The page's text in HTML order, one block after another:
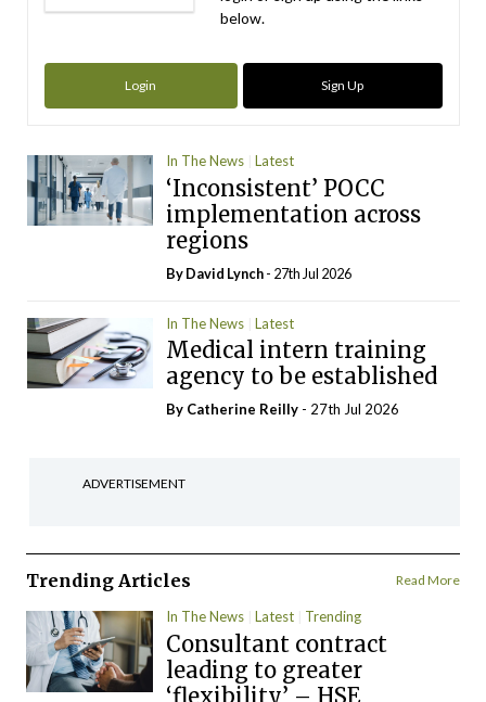
below.
Login Sign Up
In The News Latest
‘Inconsistent’ POCC
implementation across
regions
ByDavid Lynch- 27th Jul 2026
In The News Latest
Medical intern training
agency to be established
By Catherine Reilly - 27th Jul 2026
ADVERTISEMENT
Trending Articles Read More
In The News Latest Trending
Consultant contract
leading to greater
‘flexibility’ – HSE